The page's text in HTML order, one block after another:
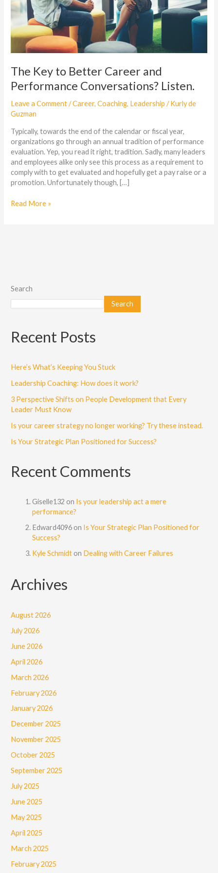
The Key to Better Career and
Performance Conversations? Listen.
Leave a Comment /Career,Coaching, Leadership /Kurly de
Guzman
Typically, towards the end of the calendar or fiscal year,
organizations go through an annual tradition of performance
evaluation. Yep, you read it right, tradition. Sadly, many leaders
and employees alike only see this process as a requirement to
comply with to get evaluated and hopefully get a pay raise or a
promotion. Unfortunately though, […]
Listen.
Read More »
Search
Search
Recent Posts
Here’s What’s Keeping You Stuck
Leadership Coaching: How does it work?
3 Perspective Shifts on People Development that Every
Leader Must Know
Is your career strategy no longer working? Try these instead.
Is Your Strategic Plan Positioned for Success?
Recent Comments
Giselle132 on Is your leadership act a mere
performance?
Edward4096 on Is Your Strategic Plan Positioned for
Success?
Kyle Schmidt on Dealing with Career Failures
Archives
August 2026
July 2026
June 2026
April 2026
March 2026
February 2026
January 2026
December 2025
November 2025
October 2025
September 2025
July 2025
June 2025
May 2025
April 2025
March 2025
February 2025